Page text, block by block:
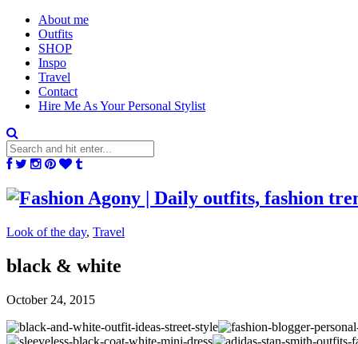
About me
Outfits
SHOP
Inspo
Travel
Contact
Hire Me As Your Personal Stylist
Look of the day, Travel
black & white
October 24, 2015